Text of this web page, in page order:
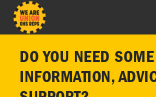
DO YOU NEED SOME
INFORMATION,